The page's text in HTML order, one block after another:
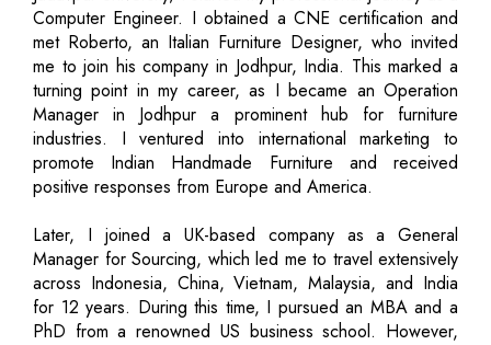
Computer Engineer. I obtained a CNE certification and
met Roberto, an Italian Furniture Designer, who invited
me to join his company in Jodhpur, India. This marked a
turning point in my career, as I became an Operation
Manager in Jodhpur a prominent hub for furniture
industries. I ventured into international marketing to
promote Indian Handmade Furniture and received
positive responses from Europe and America.
Later, I joined a UK-based company as a General
Manager for Sourcing, which led me to travel extensively
across Indonesia, China, Vietnam, Malaysia, and India
for 12 years. During this time, I pursued an MBA and a
PhD from a renowned US business school. However,